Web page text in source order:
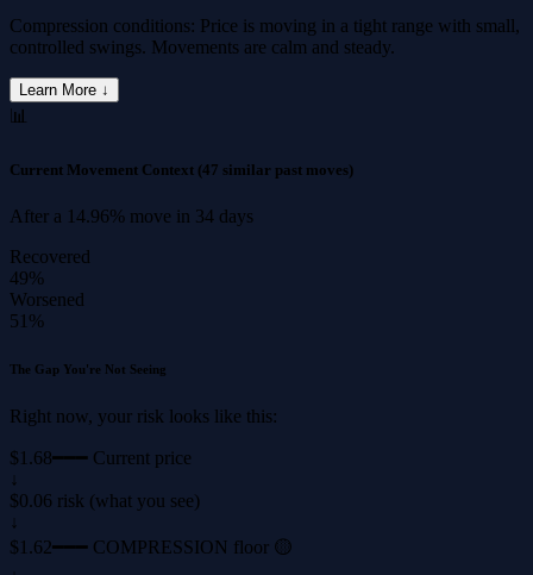
Compression conditions: Price is moving in a tight range with small,
controlled swings. Movements are calm and steady.
Learn More ↓
📊
Current Movement Context (47 similar past moves)
After a 14.96% move in 34 days
Recovered
49%
Worsened
51%
The Gap You're Not Seeing
Right now, your risk looks like this:
$1.68━━━ Current price
↓
$0.06 risk (what you see)
↓
$1.62━━━ COMPRESSION floor 🟡